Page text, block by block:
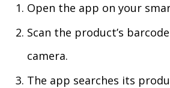
Open the app on your
Scan the product’s
camera.
The app searches its